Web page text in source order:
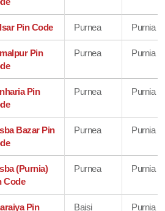
Pin Code Purnea Purnia
Pin
Purnea Purnia
Pin
Purnea Purnia
Bazar Pin
Purnea Purnia
(Purnia)
Code
Purnea Purnia
Pin Baisi Purnia